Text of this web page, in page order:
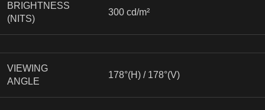
BRIGHTNESS
(NITS)
300 cd/m²
VIEWING
ANGLE
178°(H) / 178°(V)